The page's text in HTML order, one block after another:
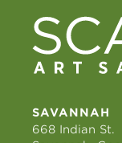
SAVANNAH
668 Indian St.